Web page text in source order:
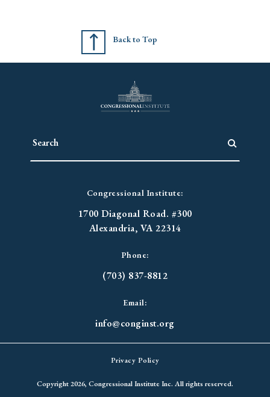
Back to Top
Congressional Institute:
1700 Diagonal Road. #300
Alexandria, VA 22314
Phone:
(703) 837-8812
Email:
info@conginst.org
Privacy Policy
Copyright 2026, Congressional Institute Inc. All rights reserved.